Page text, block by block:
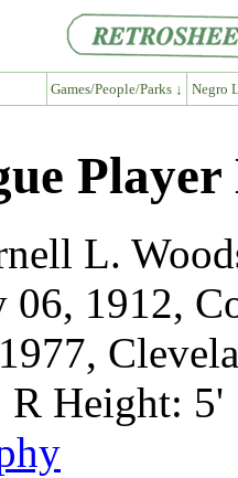
Games/People/Parks ↓ Negro
L.
06, 1912,
Height: